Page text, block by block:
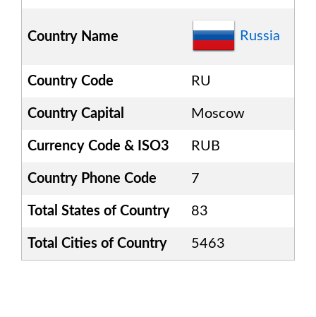
Country Name Russia
Country Code RU
Country Capital Moscow
Currency Code & ISO3 RUB
Country Phone Code 7
Total States of Country 83
Total Cities of Country 5463